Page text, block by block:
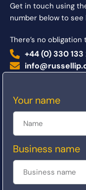
Get in touch using
number below to
There’s no
+44 (0) 330
Your name
Business name